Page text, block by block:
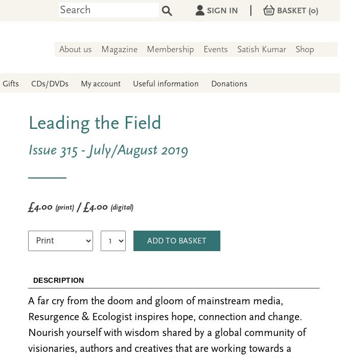
SIGN IN BASKET (0)
About us Magazine Membership Events Satish Kumar Shop
Gifts CDs/DVDs My account Useful information Donations
Leading the Field
Issue 315 - July/August 2019
£4.00 (print) / £4.00 (digital)
ADD TO BASKET
DESCRIPTION
A far cry from the doom and gloom of mainstream media,
Resurgence & Ecologist inspires hope, connection and change.
Nourish yourself with wisdom shared by a global community of
visionaries, authors and creatives that are working towards a